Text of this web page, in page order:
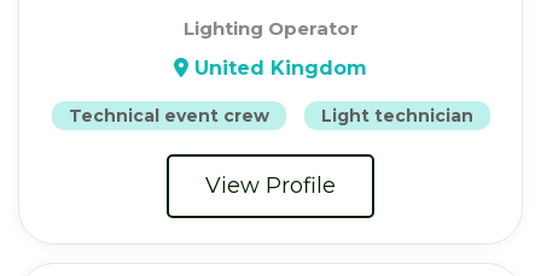
Lighting Operator
United Kingdom
Technical event crew Light technician
View Profile